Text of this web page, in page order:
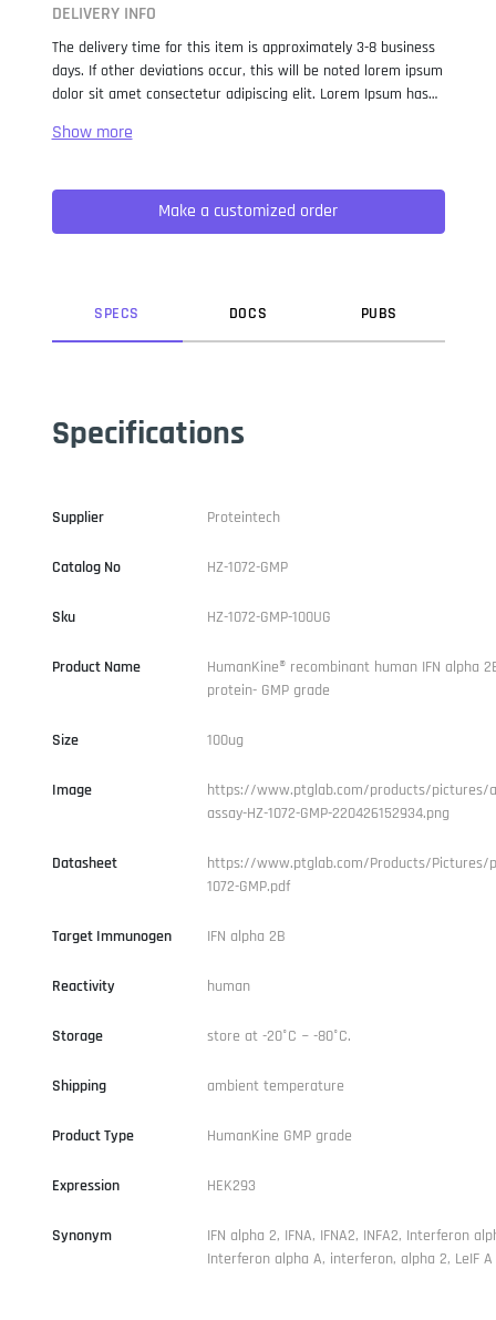
DELIVERY INFO
The delivery time for this item is approximately 3-8 business
days. If other deviations occur, this will be noted lorem ipsum
dolor sit amet consectetur adipiscing elit. Lorem Ipsum has
when an unknown printer took a galley of type and
not only five centuries, but also the leap into electronic
typesetting, remaining essentially unchanged. It was
popularised in the 1960s with the release of Letraset sheets
Make a customized order
SPECS DOCS PUBS
Specifications
Supplier Proteintech
Catalog No HZ-1072-GMP
Sku HZ-1072-GMP-100UG
Product Name
HumanKine® recombinant human IFN alpha
protein- GMP grade
Size 100ug
Image
https://www.ptglab.com/products/pictures/
assay-HZ-1072-GMP-220426152934.png
Datasheet
https://www.ptglab.com/Products/Pictures/
1072-GMP.pdf
Target Immunogen IFN alpha 2B
Reactivity human
Storage store at -20°C ~ -80°C.
Shipping ambient temperature
Product Type HumanKine GMP grade
Expression HEK293
Synonym
IFN alpha 2, IFNA, IFNA2, INFA2, Interferon
Interferon alpha A, interferon, alpha 2, LeIF A